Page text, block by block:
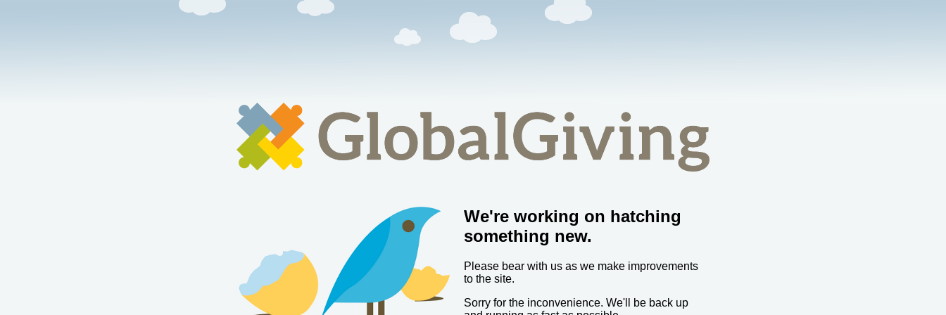
We're working on hatching
something new.
Please bear with us as we make improvements
to the site.
Sorry for the inconvenience. We'll be back up